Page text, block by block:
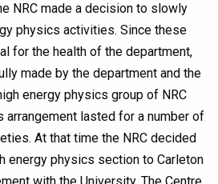
NRC made a decision to slowly
physics activities. Since these
for the health of the department,
made by the department and the
energy physics group of NRC
arrangement lasted for a number of
At that time the NRC decided
energy physics section to Carleton